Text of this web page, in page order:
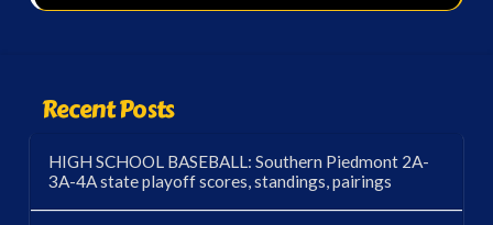
Recent Posts
HIGH SCHOOL BASEBALL: Southern Piedmont 2A-
3A-4A state playoff scores, standings, pairings